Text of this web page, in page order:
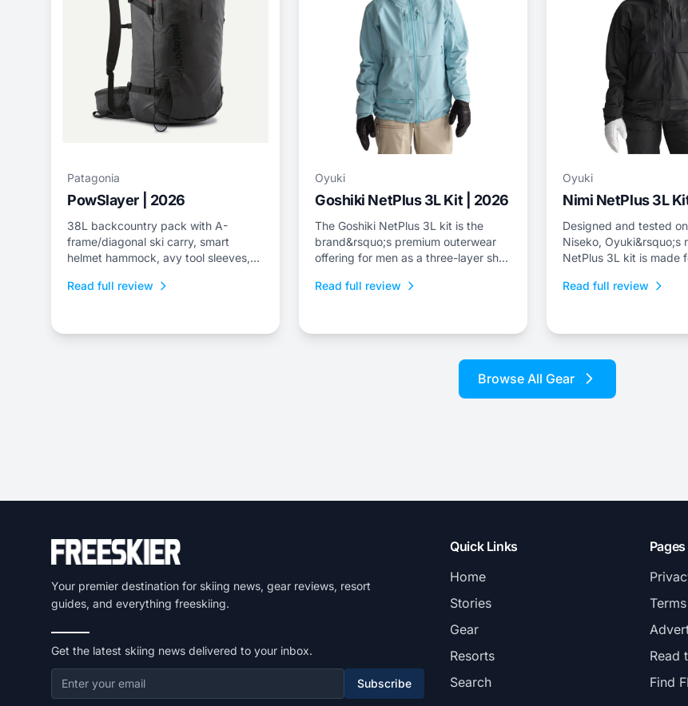
Patagonia
PowSlayer | 2026
38L backcountry pack with A-
frame/diagonal ski carry, smart
helmet hammock, avy tool sleeves,
Read full review
Oyuki
Goshiki NetPlus 3L Kit | 2026
The Goshiki NetPlus 3L kit is the
brand&rsquo;s premium outerwear
offering for men as a three-layer shell
fit.
Read full review
Oyuki
Nimi NetPlus 3L
Designed and tested
Niseko, Oyuki&rsquo;s
NetPlus 3L kit is made
skintrack, or just prefer
Read full review
Browse All Gear
Your premier destination for skiing news, gear reviews, resort
guides, and everything freeskiing.
Get the latest skiing news delivered to your inbox.
Subscribe
Quick Links
Home
Stories
Gear
Resorts
Search
Pages
Read
Find